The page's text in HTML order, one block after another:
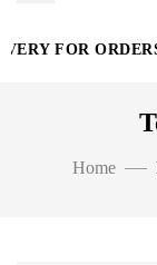
FOR ORDERS
Home